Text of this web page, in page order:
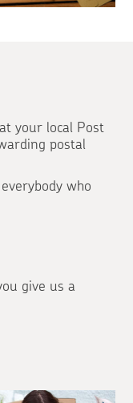
your local Post
postal
who
give us a